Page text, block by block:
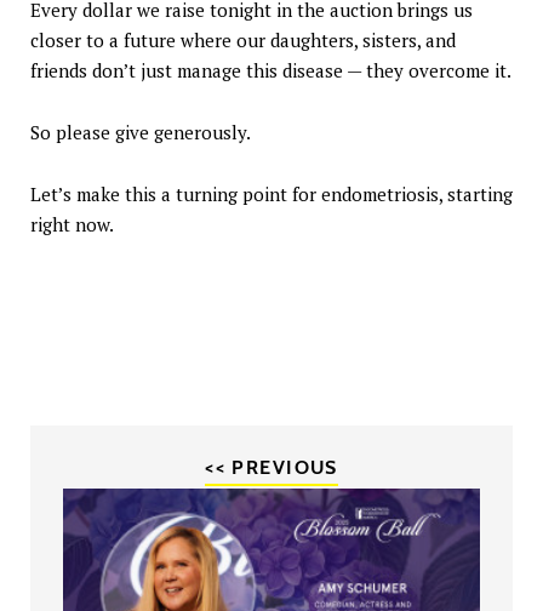
Every dollar we raise tonight in the auction brings us
closer to a future where our daughters, sisters, and
friends don’t just manage this disease — they overcome it.
So please give generously.
Let’s make this a turning point for endometriosis, starting
right now.
<< PREVIOUS